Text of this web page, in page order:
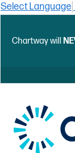
Select Language
Chartway will